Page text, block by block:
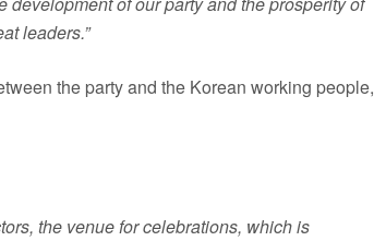
leaders.”
the party and the Korean working people,
the venue for celebrations, which is